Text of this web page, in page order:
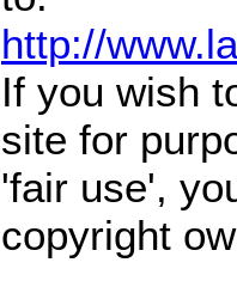
http://
If you wish
site for
'fair use',
copyright